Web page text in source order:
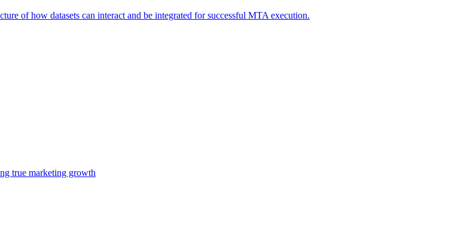
of how datasets can interact and be integrated for successful MTA execution.
true marketing growth